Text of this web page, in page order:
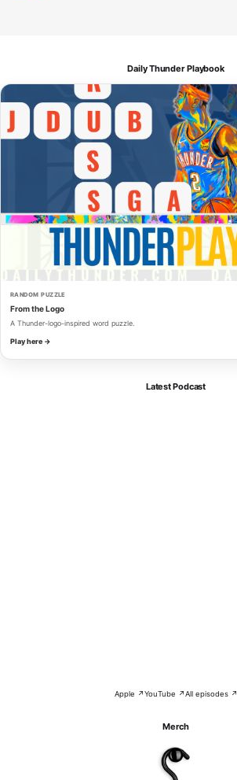
Daily Thunder Playbook
RANDOM PUZZLE
From the Logo
A Thunder-logo-inspired word puzzle.
Play here →
Latest Podcast
Apple ↗YouTube ↗All episodes ↗
Merch